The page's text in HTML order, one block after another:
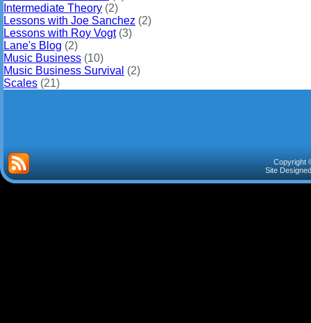
Intermediate Theory (2)
Lessons with Joe Sanchez (2)
Lessons with Roy Vogt(3)
Lane's Blog (2)
Music Business (10)
Music Business Survival (2)
Scales (21)
Copyright
Site